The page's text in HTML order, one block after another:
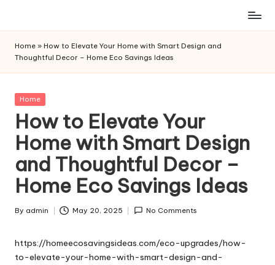
content
Home » How to Elevate Your Home with Smart Design and
Thoughtful Decor – Home Eco Savings Ideas
Posted
Home
How to Elevate Your
Home with Smart Design
and Thoughtful Decor –
Home Eco Savings Ideas
Posted
By admin May 20, 2025 No Comments
https://homeecosavingsideas.com/eco-upgrades/how-
to-elevate-your-home-with-smart-design-and-